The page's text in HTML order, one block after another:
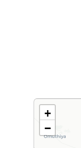
+
−